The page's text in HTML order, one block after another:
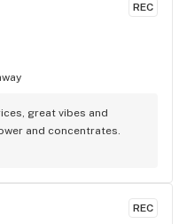
REC
great vibes and
and concentrates.
REC